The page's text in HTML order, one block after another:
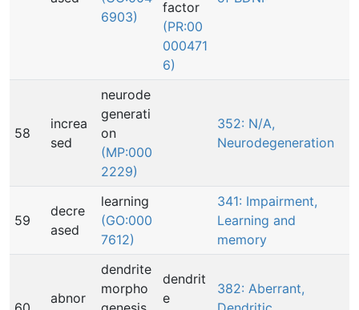
6903)
factor
(PR:00
000471
6)
58
increa
sed
neurode
generati
on
(MP:000
2229)
352: N/A,
Neurodegeneration
59
decre
ased
learning
(GO:000
7612)
341: Impairment,
Learning and
memory
abnor
dendrite
morpho
dendrit
e
382: Aberrant,